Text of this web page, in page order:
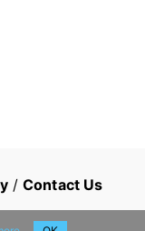
/Contact Us